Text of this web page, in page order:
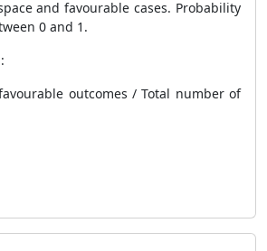
and favourable cases. Probability
0 and 1.
outcomes / Total number of